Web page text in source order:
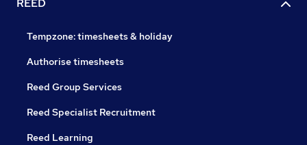
REED
Tempzone: timesheets & holiday
Authorise timesheets
Reed Group Services
Reed Specialist Recruitment
Reed Learning